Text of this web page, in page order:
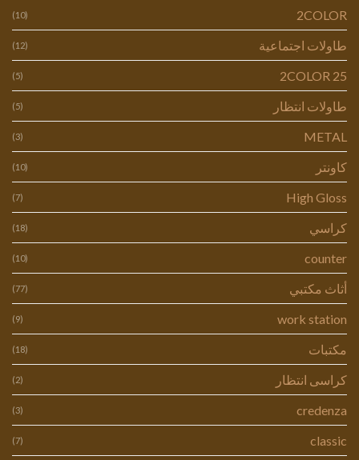
2COLOR
(10)
طاولات اجتماعية (12)
2COLOR 25
(5)
طاولات انتظار (5)
METAL
(3)
كاونتر (10)
High Gloss
(7)
كراسي (18)
counter
(10)
أثاث مكتبي (77)
work station
(9)
مكتبات (18)
كراسى انتظار (2)
credenza
(3)
classic
(7)